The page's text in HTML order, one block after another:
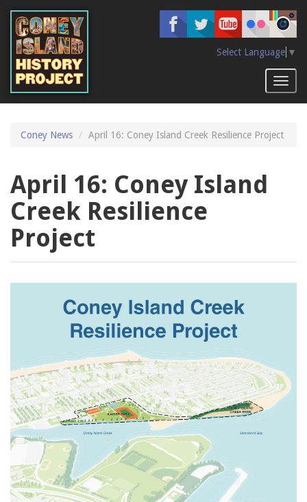
main
content
Select Language ▼
Coney News April 16: Coney Island Creek Resilience Project
April 16: Coney Island
Creek Resilience
Project